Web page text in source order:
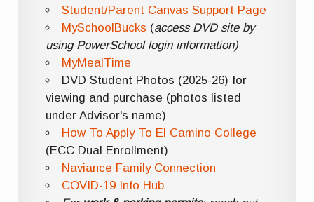
Student/Parent Canvas Support Page
MySchoolBucks (access DVD site by
using PowerSchool login information)
MyMealTime
DVD Student Photos (2025-26) for
viewing and purchase (photos listed
under Advisor's name)
How To Apply To El Camino College
(ECC Dual Enrollment)
Naviance Family Connection
COVID-19 Info Hub